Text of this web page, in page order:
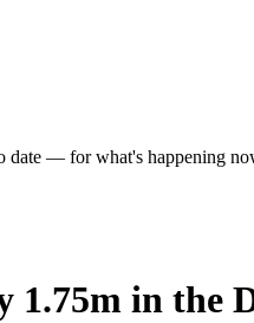
— for what's happening
in the